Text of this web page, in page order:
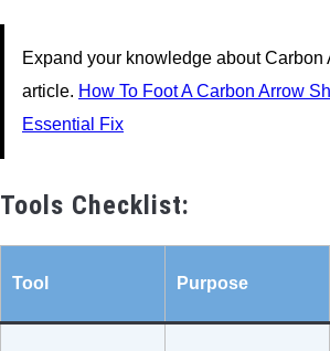
Expand your knowledge about Carbon
article. How To Foot A Carbon Arrow
Essential Fix
Tools Checklist:
Tool Purpose